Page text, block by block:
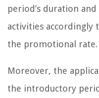
period’s duration
activities accordingly
the promotional rate.
Moreover, the
the introductory